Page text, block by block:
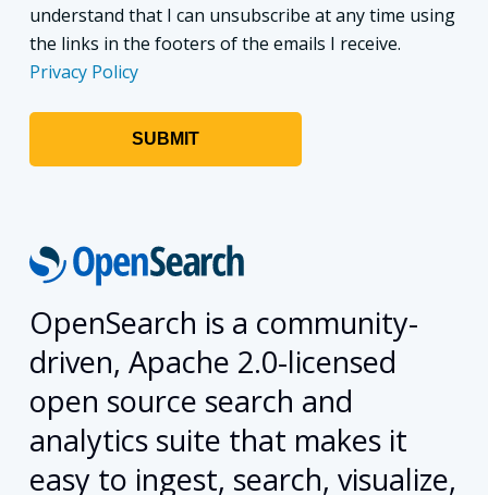
understand that I can unsubscribe at any time using
the links in the footers of the emails I receive.
Privacy Policy
OpenSearch is a community-
driven, Apache 2.0-licensed
open source search and
analytics suite that makes it
easy to ingest, search, visualize,